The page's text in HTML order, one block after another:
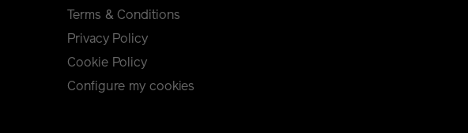
Terms & Conditions
Privacy Policy
Cookie Policy
Configure my cookies